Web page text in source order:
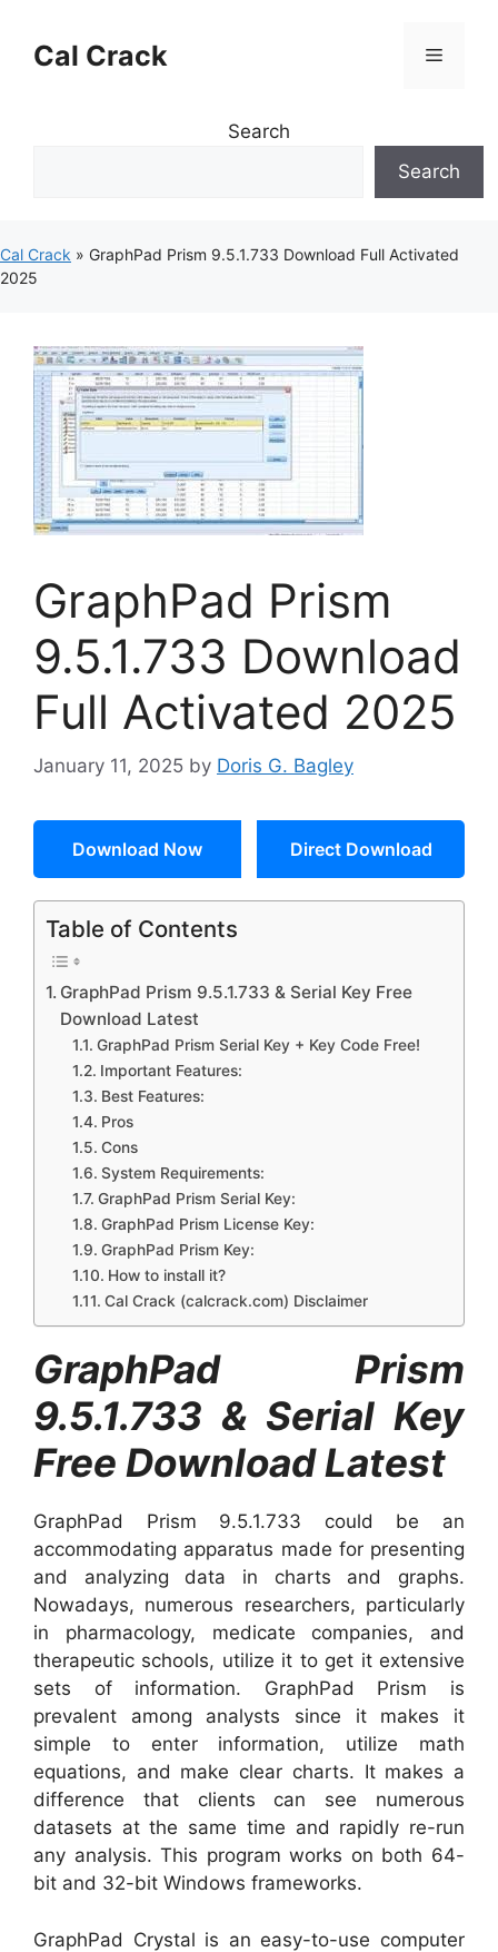
contentCal Crack Menu
Search
Search
Cal Crack » GraphPad Prism 9.5.1.733 Download Full Activated
2025
GraphPad Prism
9.5.1.733 Download
Full Activated 2025
January 11, 2025 by Doris G. Bagley
Download Now Direct Download
Table of Contents
GraphPad Prism 9.5.1.733 & Serial Key Free
Download Latest
GraphPad Prism Serial Key + Key Code Free!
Important Features:
Best Features:
Pros
Cons
System Requirements:
GraphPad Prism Serial Key:
GraphPad Prism License Key:
GraphPad Prism Key:
How to install it?
Cal Crack (calcrack.com) Disclaimer
GraphPad Prism
9.5.1.733 & Serial Key
Free Download Latest
GraphPad Prism 9.5.1.733 could be an
accommodating apparatus made for presenting
and analyzing data in charts and graphs.
Nowadays, numerous researchers, particularly
in pharmacology, medicate companies, and
therapeutic schools, utilize it to get it extensive
sets of information. GraphPad Prism is
prevalent among analysts since it makes it
simple to enter information, utilize math
equations, and make clear charts. It makes a
difference that clients can see numerous
datasets at the same time and rapidly re-run
any analysis. This program works on both 64-
bit and 32-bit Windows frameworks.
GraphPad Crystal is an easy-to-use computer